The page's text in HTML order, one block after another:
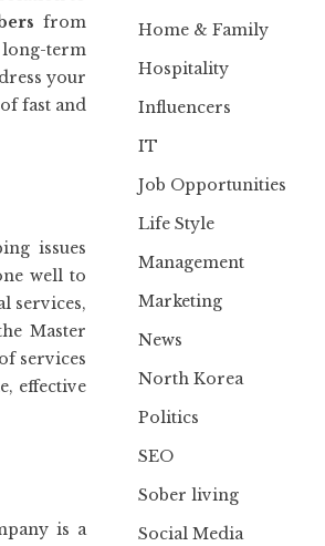
from
term
your
fast and
issues
well to
services,
Master
services
effective
is a
Home & Family
Hospitality
Influencers
IT
Job Opportunities
Life Style
Management
Marketing
News
North Korea
Politics
SEO
Sober living
Social Media